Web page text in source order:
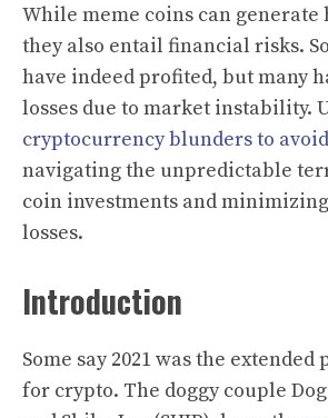
While meme coins can generate
they also entail financial risks.
have indeed profited, but many
losses due to market instability.
cryptocurrency blunders to avoid
navigating the unpredictable
coin investments and
losses.
Introduction
Some say 2021 was the extended
for crypto. The doggy couple